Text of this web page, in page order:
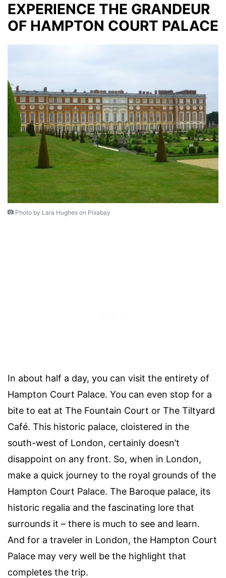
EXPERIENCE THE GRANDEUR
OF HAMPTON COURT PALACE
Photo by Lara Hughes on Pixabay
In about half a day, you can visit the entirety of
Hampton Court Palace. You can even stop for a
bite to eat at The Fountain Court or The Tiltyard
Café. This historic palace, cloistered in the
south-west of London, certainly doesn’t
disappoint on any front. So, when in London,
make a quick journey to the royal grounds of the
Hampton Court Palace. The Baroque palace, its
historic regalia and the fascinating lore that
surrounds it – there is much to see and learn.
And for a traveler in London, the Hampton Court
Palace may very well be the highlight that
completes the trip.